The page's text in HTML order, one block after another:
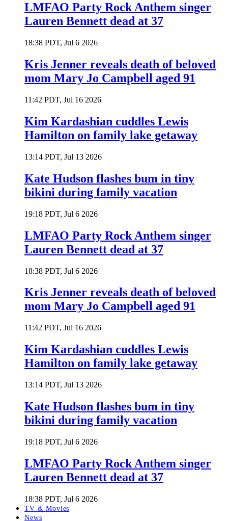
LMFAO Party Rock Anthem singer
Lauren Bennett dead at 37
18:38 PDT, Jul 6 2026
Kris Jenner reveals death of beloved
mom Mary Jo Campbell aged 91
11:42 PDT, Jul 16 2026
Kim Kardashian cuddles Lewis
Hamilton on family lake getaway
13:14 PDT, Jul 13 2026
Kate Hudson flashes bum in tiny
bikini during family vacation
19:18 PDT, Jul 6 2026
LMFAO Party Rock Anthem singer
Lauren Bennett dead at 37
18:38 PDT, Jul 6 2026
Kris Jenner reveals death of beloved
mom Mary Jo Campbell aged 91
11:42 PDT, Jul 16 2026
Kim Kardashian cuddles Lewis
Hamilton on family lake getaway
13:14 PDT, Jul 13 2026
Kate Hudson flashes bum in tiny
bikini during family vacation
19:18 PDT, Jul 6 2026
LMFAO Party Rock Anthem singer
Lauren Bennett dead at 37
18:38 PDT, Jul 6 2026
TV & Movies
News